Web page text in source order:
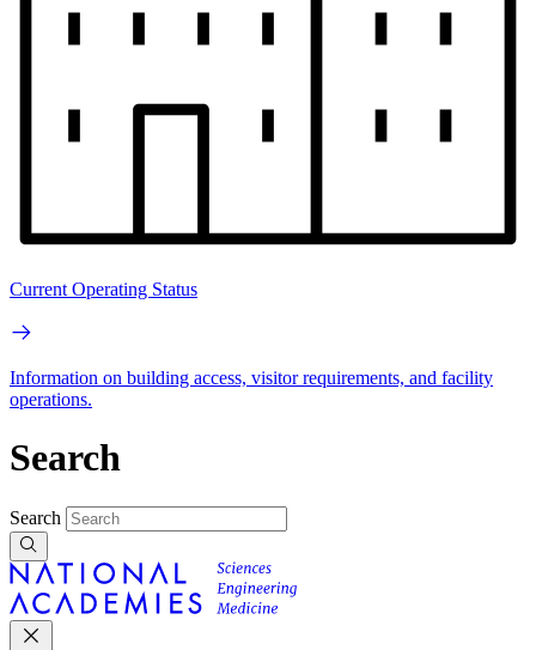
Current Operating Status
Information on building access, visitor requirements, and facility
operations.
Search
Search